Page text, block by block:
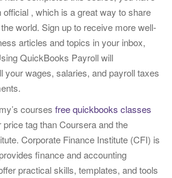
official , which is a great way to share
world. Sign up to receive more well-
articles and topics in your inbox,
QuickBooks Payroll will
your wages, salaries, and payroll taxes
courses free quickbooks classes
tag than Coursera and the
Corporate Finance Institute (CFI) is
finance and accounting
practical skills, templates, and tools